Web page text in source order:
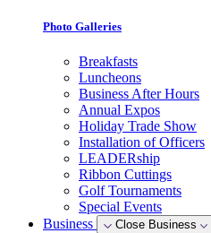
Photo Galleries
Breakfasts
Luncheons
Business After Hours
Annual Expos
Holiday Trade Show
Installation of Officers
LEADERship
Ribbon Cuttings
Golf Tournaments
Special Events
Business
Close Business